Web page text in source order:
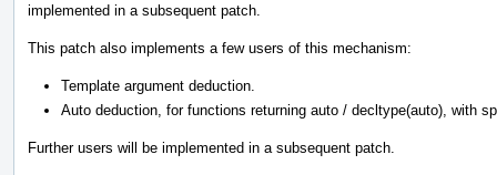
implemented in a subsequent patch.
This patch also implements a few users of this mechanism:
Template argument deduction.
Auto deduction, for functions returning auto / decltype(auto), with
Further users will be implemented in a subsequent patch.